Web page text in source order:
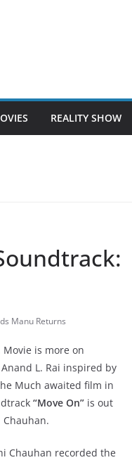
REALITY SHOW
Manu Returns
Movie is more on
L. Rai inspired by
Much awaited film in
“Move On” is out
Chauhan recorded the